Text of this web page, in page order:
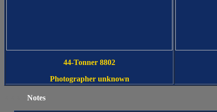
44-Tonner 8802
Photographer unknown
Notes